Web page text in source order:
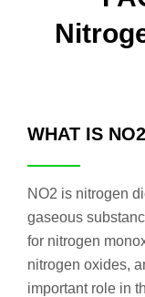
WHAT IS
NO2 is nitrogen
gaseous
for nitrogen
nitrogen oxides,
important role in